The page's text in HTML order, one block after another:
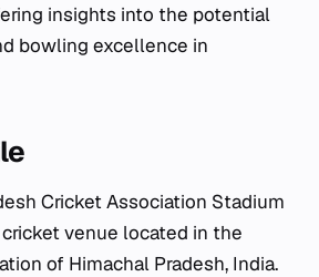
insights into the potential
bowling excellence in
Cricket Association Stadium
venue located in the
of Himachal Pradesh, India.